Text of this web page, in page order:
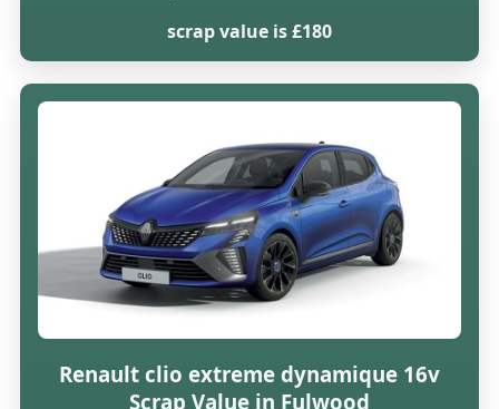
scrap value is £180
Renault clio extreme dynamique 16v
Scrap Value in Fulwood